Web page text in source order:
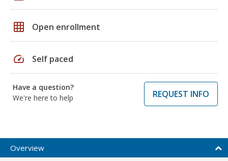
grid_on Open enrollment
speed Self paced
Have a question?
We're here to help
REQUEST INFO
Overview